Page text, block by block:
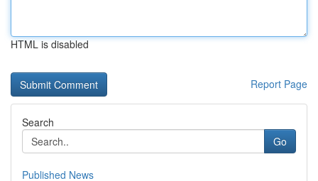
HTML is disabled
Report Page
Search
Go
Published News